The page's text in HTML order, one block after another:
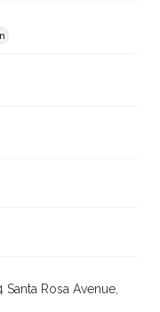
Rosa Avenue,